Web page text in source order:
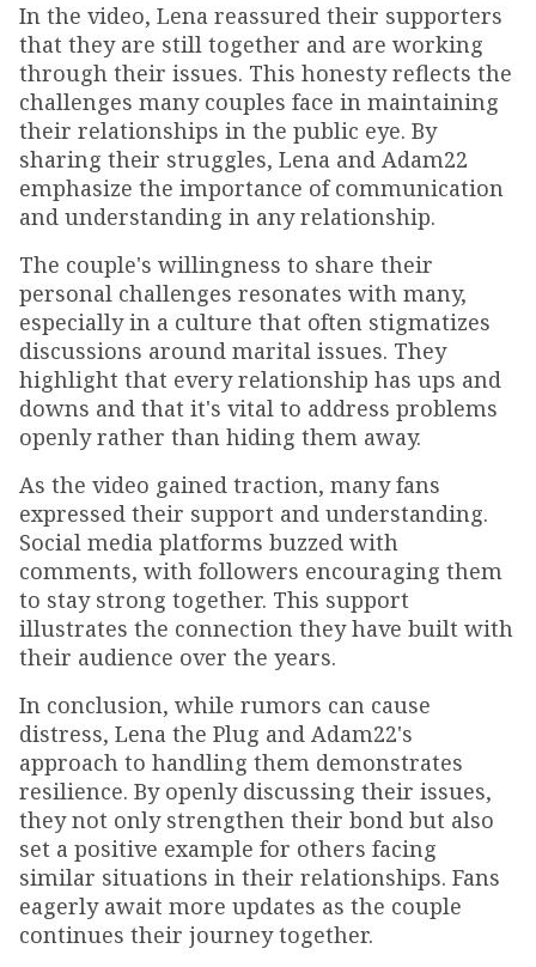
In the video, Lena reassured their supporters
that they are still together and are working
through their issues. This honesty reflects the
challenges many couples face in maintaining
their relationships in the public eye. By
sharing their struggles, Lena and Adam22
emphasize the importance of communication
and understanding in any relationship.
The couple's willingness to share their
personal challenges resonates with many,
especially in a culture that often stigmatizes
discussions around marital issues. They
highlight that every relationship has ups and
downs and that it's vital to address problems
openly rather than hiding them away.
As the video gained traction, many fans
expressed their support and understanding.
Social media platforms buzzed with
comments, with followers encouraging them
to stay strong together. This support
illustrates the connection they have built with
their audience over the years.
In conclusion, while rumors can cause
distress, Lena the Plug and Adam22's
approach to handling them demonstrates
resilience. By openly discussing their issues,
they not only strengthen their bond but also
set a positive example for others facing
similar situations in their relationships. Fans
eagerly await more updates as the couple
continues their journey together.